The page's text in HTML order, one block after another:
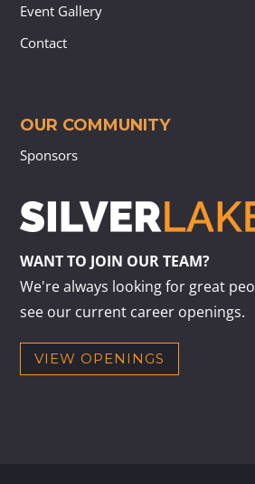
Event Gallery
Contact
OUR COMMUNITY
Sponsors
WANT TO JOIN OUR TEAM?
We're always looking for great
see our current career openings.
VIEW OPENINGS